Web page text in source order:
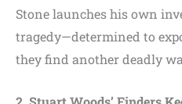
Stone launches his own
tragedy—determined to
they find another deadly